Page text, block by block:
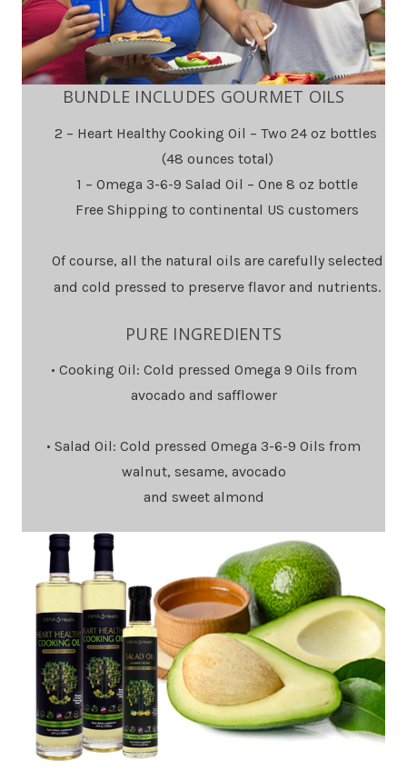
BUNDLE INCLUDES GOURMET OILS
2 – Heart Healthy Cooking Oil – Two 24 oz bottles
(48 ounces total)
1 – Omega 3-6-9 Salad Oil – One 8 oz bottle
Free Shipping to continental US customers
Of course, all the natural oils are carefully selected
and cold pressed to preserve flavor and nutrients.
PURE INGREDIENTS
• Cooking Oil: Cold pressed Omega 9 Oils from
avocado and safflower
• Salad Oil: Cold pressed Omega 3-6-9 Oils from
walnut, sesame, avocado
and sweet almond